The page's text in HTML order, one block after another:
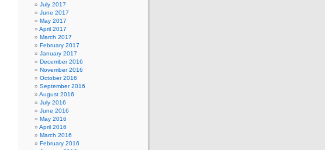
July 2017
June 2017
May 2017
April 2017
March 2017
February 2017
January 2017
December 2016
November 2016
October 2016
September 2016
August 2016
July 2016
June 2016
May 2016
April 2016
March 2016
February 2016